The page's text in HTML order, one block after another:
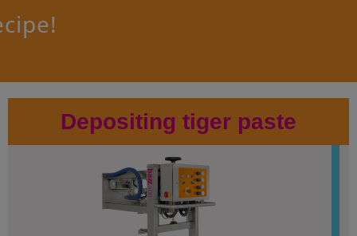
Depositing tiger paste